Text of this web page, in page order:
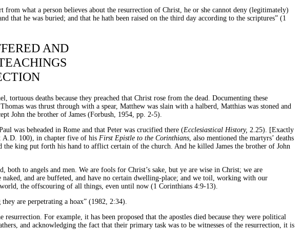
from what a person believes about the resurrection of Christ, he or she cannot deny (legitimately)
that he was buried; and that he hath been raised on the third day according to the scriptures” (1
AND
deaths because they preached that Christ rose from the dead. Documenting these
was thrust through with a spear, Matthew was slain with a halberd, Matthias was stoned and
John the brother of James (Forbush, 1954, pp. 2-5).
was beheaded in Rome and that Peter was crucified there (Ecclesiastical History, 2.25). [Exactly
A.D. 100), in chapter five of his First Epistle to the Corinthians, also mentioned the martyrs’ deaths
king put forth his hand to afflict certain of the church. And he killed James the brother of John
to angels and men. We are fools for Christ’s sake, but ye are wise in Christ; we are
and are buffeted, and have no certain dwelling-place; and we toil, working with our
the offscouring of all things, even until now (1 Corinthians 4:9-13).
are perpetrating a hoax” (1982, 2:34).
For example, it has been proposed that the apostles died because they were political
and acknowledging the fact that their primary task was to be witnesses of the resurrection, it is